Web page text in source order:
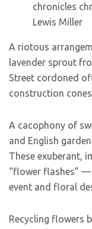
chronicles
Lewis Miller
A riotous
lavender sprout
Street cordoned
construction
A cacophony of
and English
These exuberant,
“flower flashes” —
event and floral
Recycling flowers